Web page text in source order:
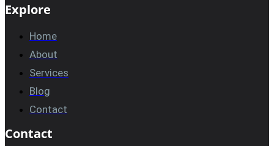
Explore
Home
About
Services
Blog
Contact
Contact